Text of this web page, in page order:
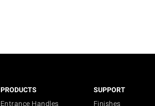
PRODUCTS
Entrance Handles
SUPPORT
Finishes